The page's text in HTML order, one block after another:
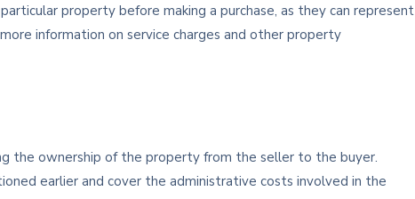
property before making a purchase, as they can represent
information on service charges and other property
the ownership of the property from the seller to the buyer.
earlier and cover the administrative costs involved in the